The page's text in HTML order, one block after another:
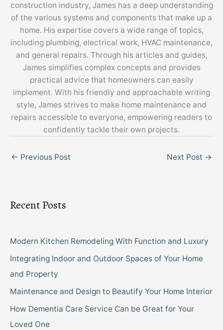
construction industry, James has a deep understanding
of the various systems and components that make up a
home. His expertise covers a wide range of topics,
including plumbing, electrical work, HVAC maintenance,
and general repairs. Through his articles and guides,
James simplifies complex concepts and provides
practical advice that homeowners can easily
implement. With his friendly and approachable writing
style, James strives to make home maintenance and
repairs accessible to everyone, empowering readers to
confidently tackle their own projects.
← Previous Post Next Post →
Recent Posts
Modern Kitchen Remodeling With Function and Luxury
Integrating Indoor and Outdoor Spaces of Your Home
and Property
Maintenance and Design to Beautify Your Home Interior
How Dementia Care Service Can be Great for Your
Loved One